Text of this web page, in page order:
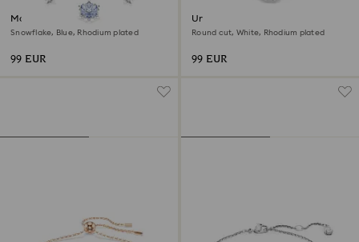
Magic bracelet
Snowflake, Blue, Rhodium plated
99 EUR
Una Angelic bracelet
Round cut, White, Rhodium plated
99 EUR